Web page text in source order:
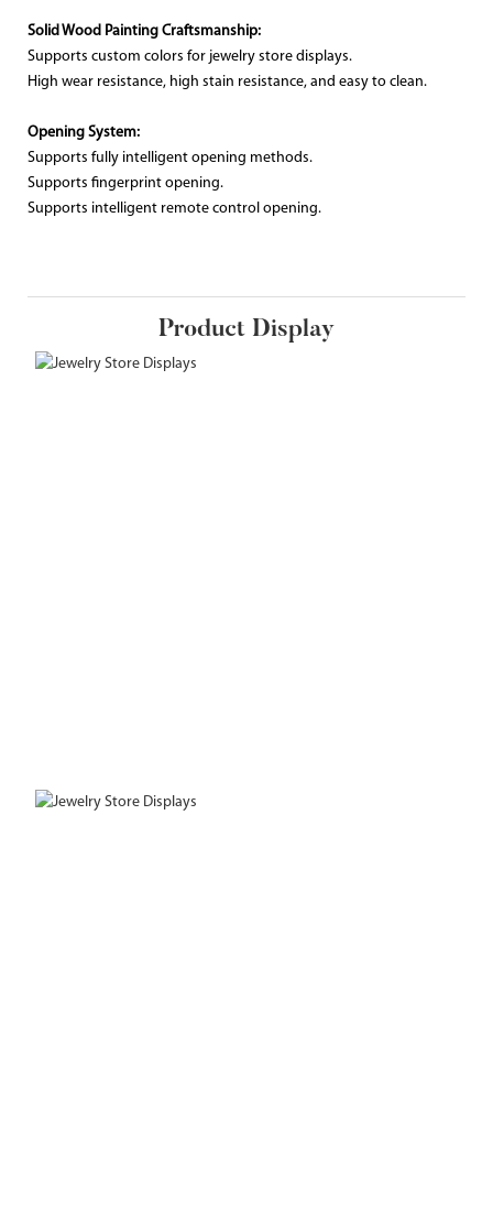
Solid Wood Painting Craftsmanship:
Supports custom colors for jewelry store displays.
High wear resistance, high stain resistance, and easy to clean.
Opening System:
Supports fully intelligent opening methods.
Supports fingerprint opening.
Supports intelligent remote control opening.
Product Display